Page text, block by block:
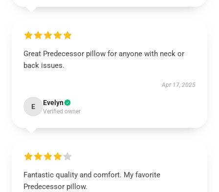
Great Predecessor pillow for anyone with neck or
back issues.
Apr 17, 2025
E Evelyn
Verified owner
Fantastic quality and comfort. My favorite
Predecessor pillow.